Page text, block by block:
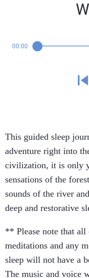
00:00
This guided sleep
adventure right into
civilization, it is only
sensations of the
sounds of the river
deep and restorative
** Please note that
meditations and any
sleep will not have a
The music and voice